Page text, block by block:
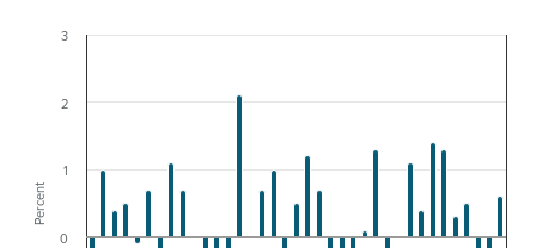
Percent
0
1
2
3